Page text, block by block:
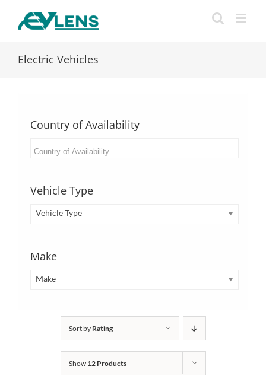
Electric Vehicles
Country of Availability
Vehicle Type
Vehicle Type
Make
Make
Sort by Rating
Show 12 Products